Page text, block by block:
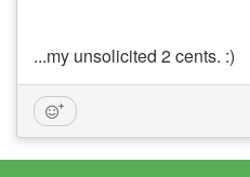
...my unsolicited 2 cents. :)